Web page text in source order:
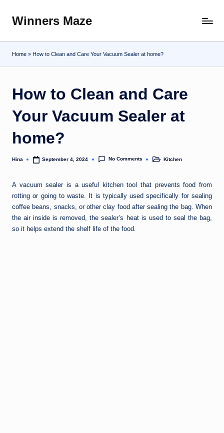
Skip
content
Winners Maze
the
World
Home » How to Clean and Care Your Vacuum Sealer at home?
How to Clean and Care
Your Vacuum Sealer at
home?
Posted
Hina September 4, 2024 No Comments
PostedKitchen
A vacuum sealer is a useful kitchen tool that prevents food from
rotting or going to waste. It is typically used specifically for sealing
coffee beans, snacks, or other clay food after sealing the bag. When
the air inside is removed, the sealer’s heat is used to seal the bag,
so it helps extend the shelf life of the food.